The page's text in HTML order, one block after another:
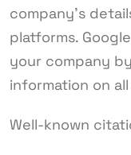
company’s
platforms.
your company
information on
Well-known